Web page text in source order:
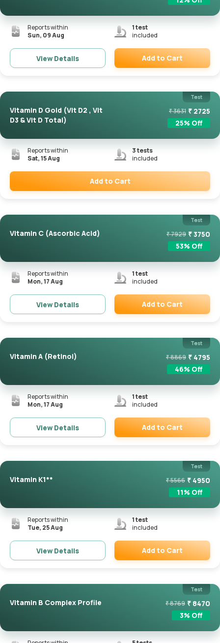
Reports within
Sun, 09 Aug
1test
included
View Details Add to Cart
Test
Vitamin D Gold (Vit D2 , Vit
D3 & Vit D Total)
₹3631 ₹ 2725
25% Off
Reports within
Sat, 15 Aug
3tests
included
Add to Cart
Test
Vitamin C (Ascorbic Acid) ₹7929 ₹3750
53% Off
Reports within
Mon, 17 Aug
1test
included
View Details Add to Cart
Test
Vitamin A (Retinol) ₹8869 ₹ 4795
46% Off
Reports within
Mon, 17 Aug
1test
included
View Details Add to Cart
Test
Vitamin K1** ₹5566 ₹ 4950
11% Off
Reports within
Tue, 25 Aug
1test
included
View Details Add to Cart
Test
Vitamin B Complex Profile ₹8769 ₹ 8470
3% Off